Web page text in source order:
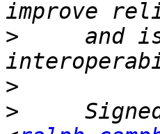
>
and
>
>